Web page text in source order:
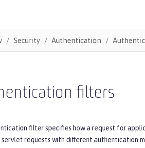
Security Authentication
filters
filter specifies how a request for
requests with different authentication